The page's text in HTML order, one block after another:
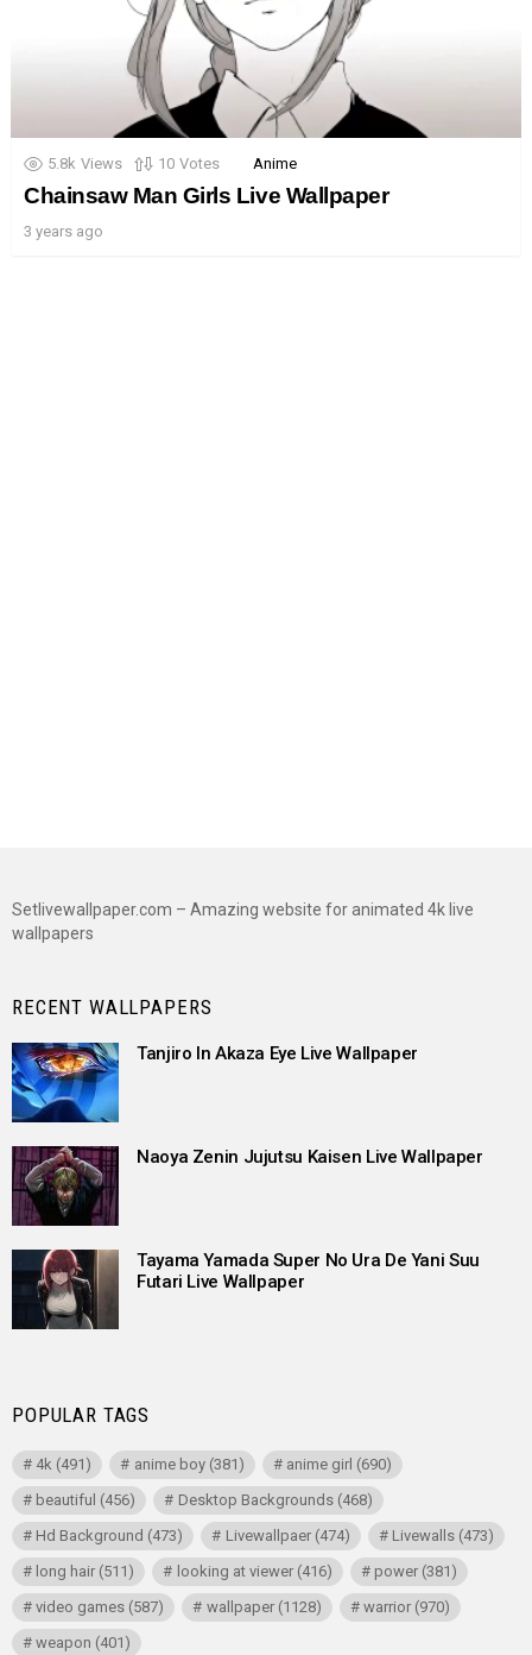
5.8k Views 10 Votes Anime
Chainsaw Man Girls Live Wallpaper
3 years ago
Setlivewallpaper.com – Amazing website for animated 4k live
wallpapers
RECENT WALLPAPERS
Tanjiro In Akaza Eye Live Wallpaper
Naoya Zenin Jujutsu Kaisen Live Wallpaper
Tayama Yamada Super No Ura De Yani Suu
Futari Live Wallpaper
POPULAR TAGS
4k (491) anime boy(381) anime girl (690)
beautiful (456) Desktop Backgrounds(468)
Hd Background (473) Livewallpaer(474) Livewalls(473)
long hair (511) looking at viewer(416) power(381)
video games (587) wallpaper(1128) warrior(970)
weapon (401)